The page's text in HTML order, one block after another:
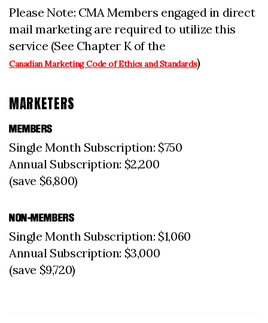
Please Note: CMA Members engaged in direct
mail marketing are required to utilize this
service (See Chapter K of the
Canadian Marketing Code of Ethics and Standards)
MARKETERS
MEMBERS
Single Month Subscription: $750
Annual Subscription: $2,200
(save $6,800)
NON-MEMBERS
Single Month Subscription: $1,060
Annual Subscription: $3,000
(save $9,720)